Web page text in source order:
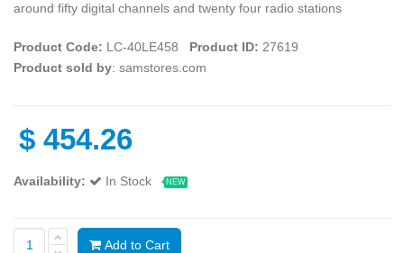
around fifty digital channels and twenty four radio stations
Product Code: LC-40LE458 Product ID: 27619
Product sold by: samstores.com
$ 454.26
Availability: In Stock NEW
Add to Cart